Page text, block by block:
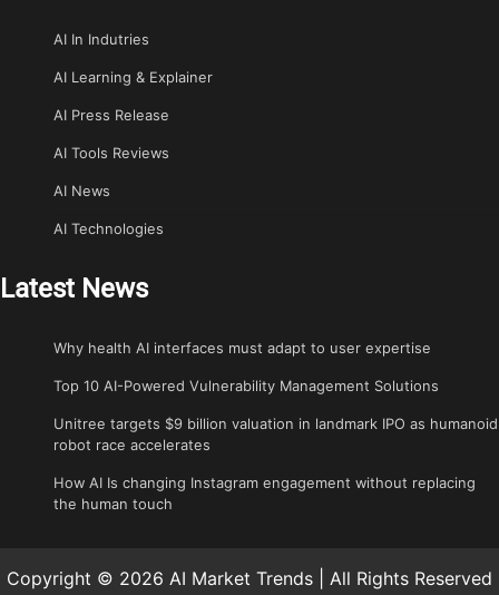
AI In Indutries
AI Learning & Explainer
AI Press Release
AI Tools Reviews
AI News
AI Technologies
Latest News
Why health AI interfaces must adapt to user expertise
Top 10 AI-Powered Vulnerability Management Solutions
Unitree targets $9 billion valuation in landmark IPO as humanoid
robot race accelerates
How AI Is changing Instagram engagement without replacing
the human touch
Copyright © 2026 AI Market Trends | All Rights Reserved